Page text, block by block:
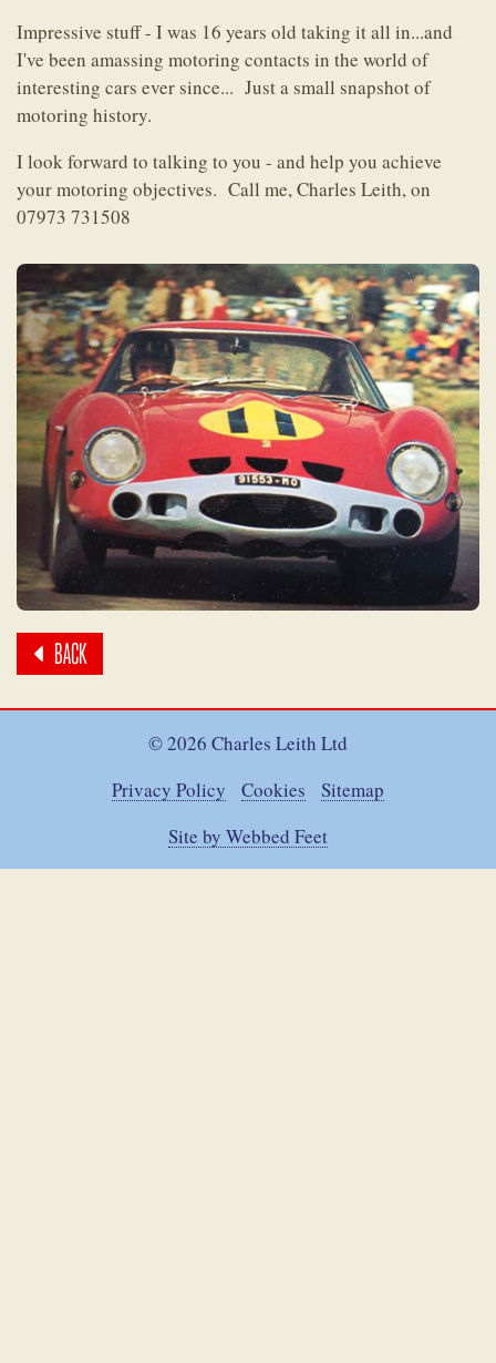
Impressive stuff - I was 16 years old taking it all in...and
I've been amassing motoring contacts in the world of
interesting cars ever since... Just a small snapshot of
motoring history.
I look forward to talking to you - and help you achieve
your motoring objectives. Call me, Charles Leith, on
07973 731508
BACK
© 2026 Charles Leith Ltd
Privacy Policy
Cookies
Sitemap
Site by Webbed Feet